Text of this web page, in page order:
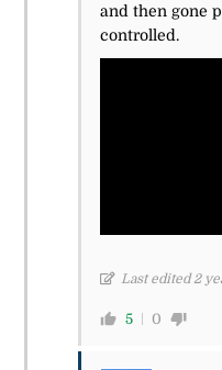
and then gone
controlled.
Last edited 2
5 0